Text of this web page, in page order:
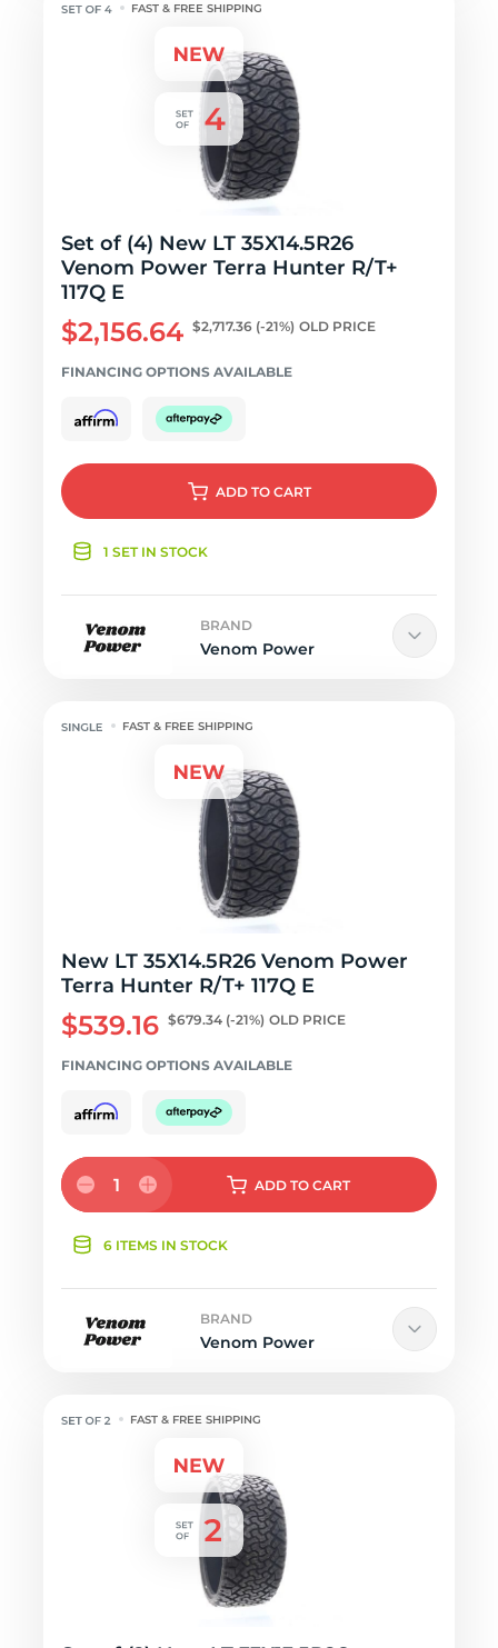
FAST & FREE SHIPPING
Set of (4) New LT 35X14.5R26
Venom Power Terra Hunter R/T+
117Q E
$2,156.64 $2,717.36 (-21%) OLD PRICE
FINANCING OPTIONS AVAILABLE
ADD TO CART
1 SET IN STOCK
BRAND
Venom Power
FAST & FREE SHIPPING
New LT 35X14.5R26 Venom Power
Terra Hunter R/T+ 117Q E
$539.16 $679.34 (-21%) OLD PRICE
FINANCING OPTIONS AVAILABLE
1 ADD TO CART
6 ITEMS IN STOCK
BRAND
Venom Power
FAST & FREE SHIPPING